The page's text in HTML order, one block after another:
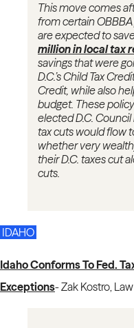
This move comes
from certain
are expected to
million in local tax
savings that were
D.C.’s Child Tax
Credit, while also
budget. These
elected D.C.
tax cuts would flow
whether very
their D.C. taxes cut
cuts.
IDAHO
Idaho Conforms To Fed.
Exceptions-Zak Kostro,